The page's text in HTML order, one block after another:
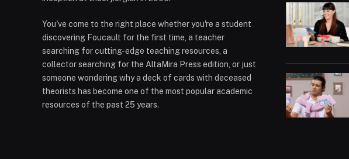
You've come to the right place whether you're a student
discovering Foucault for the first time, a teacher
searching for cutting-edge teaching resources, a
collector searching for the AltaMira Press edition, or just
someone wondering why a deck of cards with deceased
theorists has become one of the most popular academic
resources of the past 25 years.